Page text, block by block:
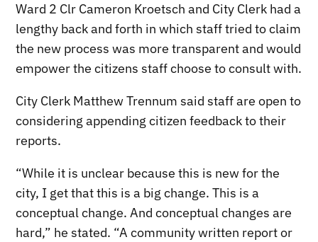
Ward 2 Clr Cameron Kroetsch and City Clerk had a
lengthy back and forth in which staff tried to claim
the new process was more transparent and would
empower the citizens staff choose to consult with.
City Clerk Matthew Trennum said staff are open to
considering appending citizen feedback to their
reports.
“While it is unclear because this is new for the
city, I get that this is a big change. This is a
conceptual change. And conceptual changes are
hard,” he stated. “A community written report or